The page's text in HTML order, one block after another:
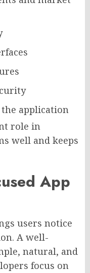
application
role in
well and keeps
App
users notice
A well-
natural, and
focus on